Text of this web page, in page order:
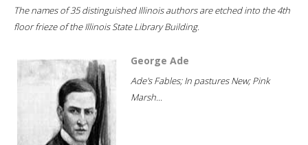
The names of 35 distinguished Illinois authors are etched into the 4th
floor frieze of the Illinois State Library Building.
George Ade
Ade's Fables; In pastures New; Pink
Marsh...